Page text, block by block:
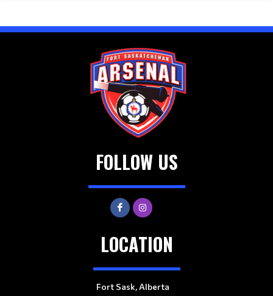
FOLLOW US
LOCATION
Fort Sask, Alberta